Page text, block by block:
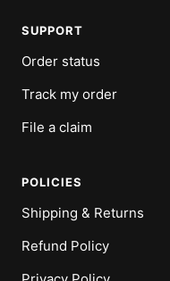
SUPPORT
Order status
Track my order
File a claim
POLICIES
Shipping & Returns
Refund Policy